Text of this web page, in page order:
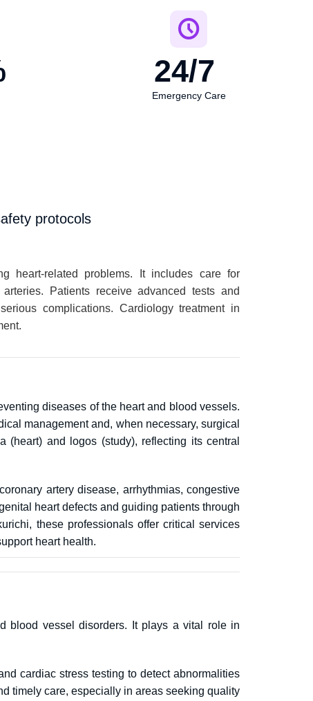
24/7
Emergency Care
protocols
heart-related problems. It includes care for
Patients receive advanced tests and
complications. Cardiology treatment in
diseases of the heart and blood vessels.
management and, when necessary, surgical
(heart) and logos (study), reflecting its central
artery disease, arrhythmias, congestive
heart defects and guiding patients through
these professionals offer critical services
heart health.
blood vessel disorders.
It plays a vital role in
cardiac stress testing to detect abnormalities
timely care, especially in areas seeking quality